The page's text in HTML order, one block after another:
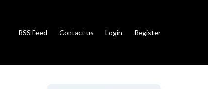
RSS Feed Contact us Login Register